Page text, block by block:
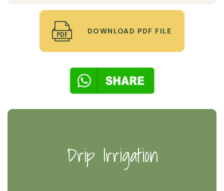
DOWNLOAD PDF FILE
Drip Irrigation